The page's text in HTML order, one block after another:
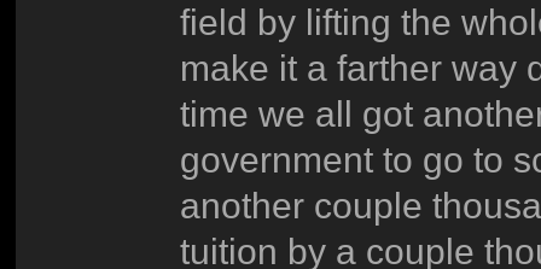
field by lifting the
make it a farther way
time we all got
government to go to
another couple
tuition by a couple